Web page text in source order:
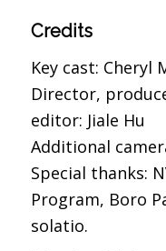
Credits
Key cast: Cheryl
Director,
editor: Jiale Hu
Additional
Special thanks:
Program, Boro
solatio.